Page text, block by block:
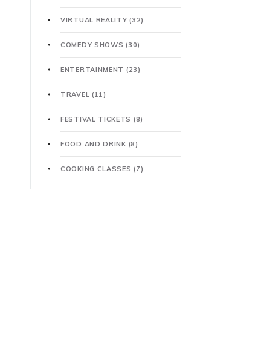
VIRTUAL REALITY(32)
COMEDY SHOWS(30)
ENTERTAINMENT (23)
TRAVEL (11)
FESTIVAL TICKETS (8)
FOOD AND DRINK (8)
COOKING CLASSES(7)